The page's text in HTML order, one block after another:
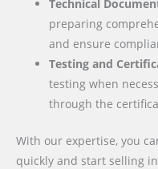
Technical
preparing
and ensure
Testing and
testing when
through the
With our expertise, you
quickly and start selling